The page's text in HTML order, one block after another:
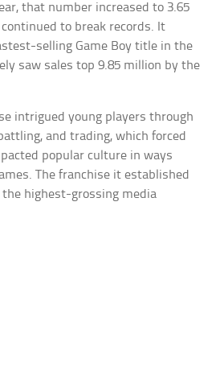
that number increased to 3.65
to break records. It
selling Game Boy title in the
saw sales top 9.85 million by the
intrigued young players through
and trading, which forced
popular culture in ways
The franchise it established
the highest-grossing media